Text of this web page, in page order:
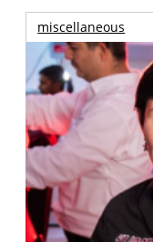
miscellaneous